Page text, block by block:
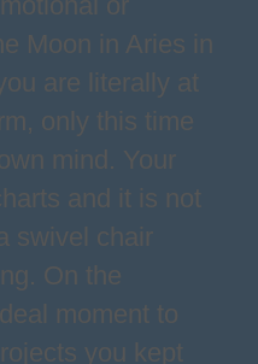
Moon in Aries in
are literally at
only this time
mind. Your
and it is not
swivel chair
On the
moment to
you kept